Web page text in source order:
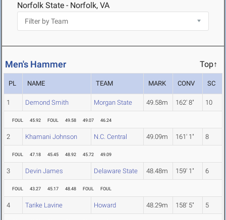
Norfolk State - Norfolk, VA
Men's Hammer Top↑
PL NAME TEAM MARK CONV SC
1 Demond Smith Morgan State 49.58m 162' 8" 10
FOUL 45.92 FOUL 49.58 49.07 46.24
2 Khamani Johnson N.C. Central 49.09m 161' 1" 8
FOUL 47.18 45.45 48.92 45.72 49.09
3 Devin James Delaware State 48.48m 159' 1" 6
FOUL 43.27 45.17 48.48 FOUL FOUL
4 Tarike Lavine Howard 48.29m 158' 5" 5